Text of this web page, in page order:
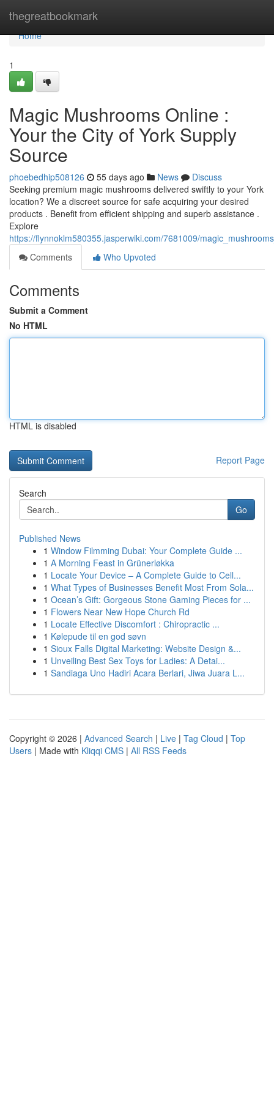
thegreatbookmark
Home
Home
1
Magic Mushrooms Online :
Your the City of York Supply
Source
phoebedhip508126 55 days ago News
Discuss
Seeking premium magic mushrooms delivered swiftly to your York
location? We a discreet source for safe acquiring your desired
products . Benefit from efficient shipping and superb assistance .
Explore
https://flynnoklm580355.jasperwiki.com/7681009/
Comments
Who Upvoted
Comments
Submit a Comment
No HTML
HTML is disabled
Report Page
Search
Go
Published News
1 Window Filmming Dubai: Your Complete Guide ...
1 A Morning Feast in Grünerløkka
1 Locate Your Device – A Complete Guide to Cell...
1 What Types of Businesses Benefit Most From Sola...
1 Ocean’s Gift: Gorgeous Stone Gaming Pieces for ...
1 Flowers Near New Hope Church Rd
1 Locate Effective Discomfort : Chiropractic ...
1 Kølepude til en god søvn
1 Sioux Falls Digital Marketing: Website Design &...
1 Unveiling Best Sex Toys for Ladies: A Detai...
1 Sandiaga Uno Hadiri Acara Berlari, Jiwa Juara L...
Copyright © 2026 | Advanced Search | Live | Tag Cloud | Top
Users | Made with Kliqqi CMS | All RSS Feeds